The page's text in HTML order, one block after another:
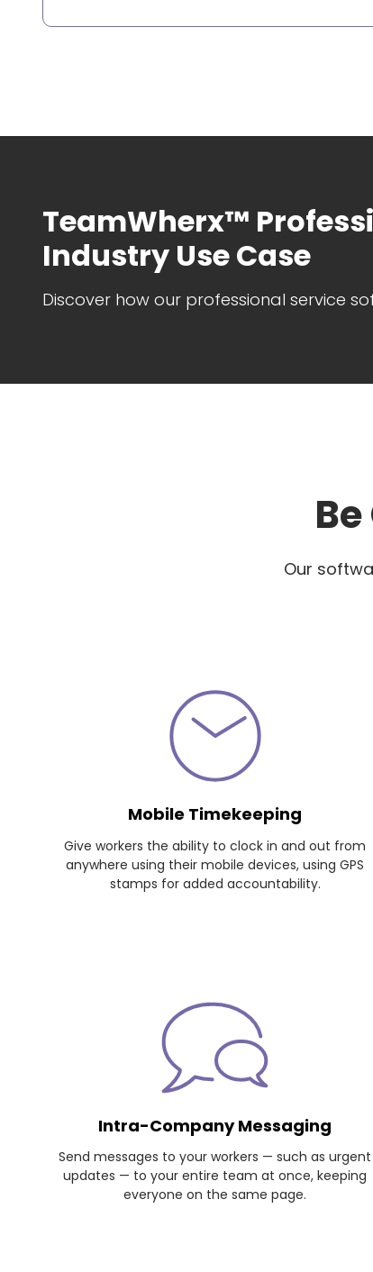
TeamWherx™
Industry Use Case
Discover how our professional service
Our
Mobile Timekeeping
Give workers the ability to clock in and out from
anywhere using their mobile devices, using GPS
stamps for added accountability.
Intra-Company Messaging
Send messages to your workers — such as urgent
updates — to your entire team at once, keeping
everyone on the same page.